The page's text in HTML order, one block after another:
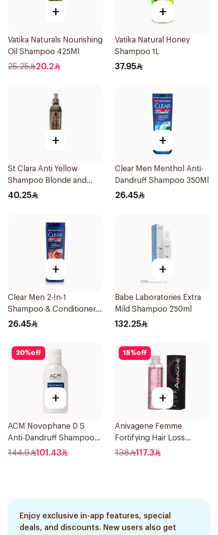
+
Vatika Naturals Nourishing
Oil Shampoo 425Ml
25.25 20.2
+
Vatika Natural Honey
Shampoo 1L
37.95
+
St Clara Anti Yellow
Shampoo Blonde and
Gray Hair 300Ml
40.25
+
Clear Men Menthol Anti-
Dandruff Shampoo 350Ml
26.45
+
Clear Men 2-In-1
Shampoo & Conditioner
Complete Care 350Ml
26.45
+
Babe Laboratories Extra
Mild Shampoo 250ml
132.25
30%off
+
ACM Novophane D S
Anti-Dandruff Shampoo
125Ml
144.9 101.43
15%off
+
Anivagene Femme
Fortifying Hair Loss
Shampoo 200Ml
138 117.3
Enjoy exclusive in-app features, special
deals, and discounts. New users also get